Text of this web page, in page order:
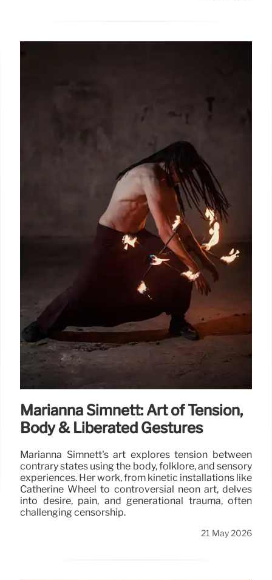
Marianna Simnett: Art of Tension,
Body & Liberated Gestures
Marianna Simnett's art explores tension between
contrary states using the body, folklore, and sensory
experiences. Her work, from kinetic installations like
Catherine Wheel to controversial neon art, delves
into desire, pain, and generational trauma, often
challenging censorship.
21 May 2026